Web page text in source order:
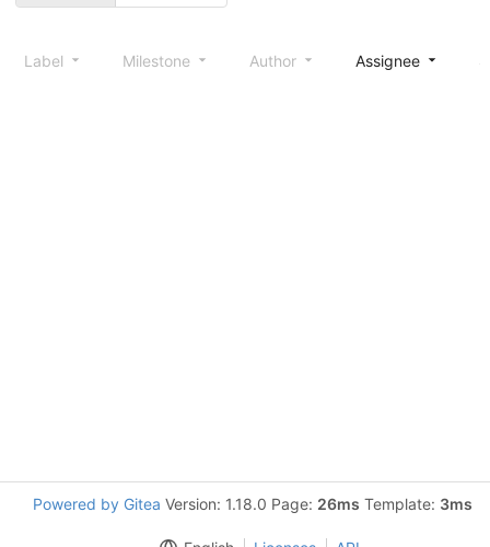
Label Milestone Author Assignee
Powered by Gitea Version: 1.18.0 Page: 26ms Template: 3ms